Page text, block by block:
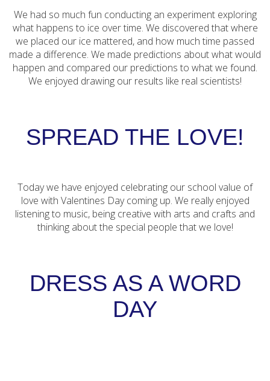
We had so much fun conducting an experiment exploring
what happens to ice over time. We discovered that where
we placed our ice mattered, and how much time passed
made a difference. We made predictions about what would
happen and compared our predictions to what we found.
We enjoyed drawing our results like real scientists!
SPREAD THE LOVE!
Today we have enjoyed celebrating our school value of
love with Valentines Day coming up. We really enjoyed
listening to music, being creative with arts and crafts and
thinking about the special people that we love!
DRESS AS A WORD
DAY